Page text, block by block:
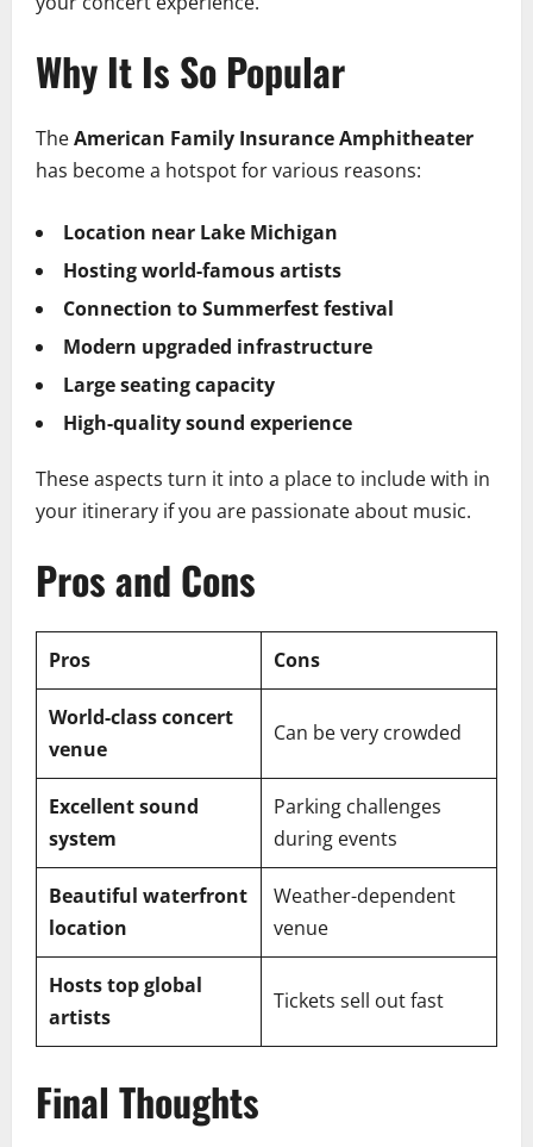
Why It Is So Popular
TheAmerican Family Insurance Amphitheater
has become a hotspot for various reasons:
Location near Lake Michigan
Hosting world-famous artists
Connection to Summerfest festival
Modern upgraded infrastructure
Large seating capacity
High-quality sound experience
These aspects turn it into a place to include with in
your itinerary if you are passionate about music.
Pros and Cons
Pros Cons
World-class concert
venue
Can be very crowded
Excellent sound
system
Parking challenges
during events
Beautiful waterfront
location
Weather-dependent
venue
Hosts top global
artists
Tickets sell out fast
Final Thoughts